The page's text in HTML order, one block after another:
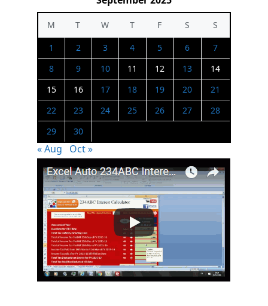
M T W T F S
S
1
2 3 4 5 6
7
8
9 10 11 12 13
14
15
16 17 18 19 20
21
22
23 24 25 26 27
28
29
30
« Aug Oct »